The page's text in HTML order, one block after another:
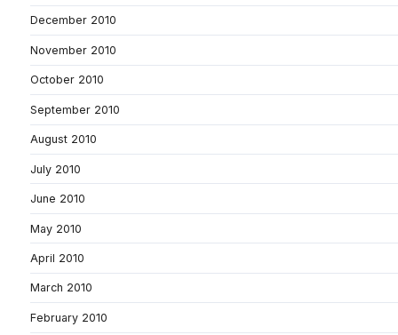
December 2010
November 2010
October 2010
September 2010
August 2010
July 2010
June 2010
May 2010
April 2010
March 2010
February 2010